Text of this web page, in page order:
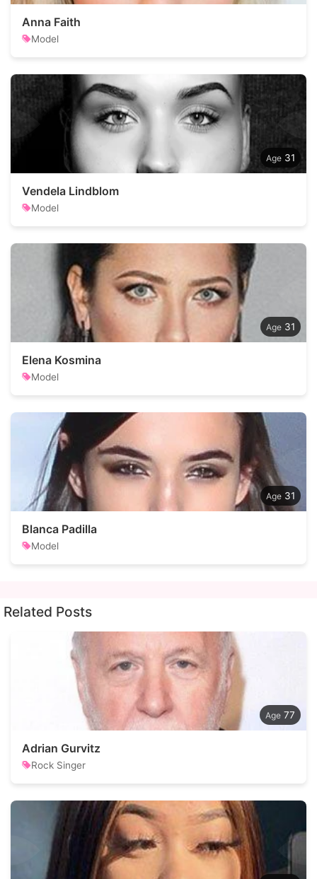
Anna Faith
Model
31
Vendela Lindblom
Model
31
Elena Kosmina
Model
31
Blanca Padilla
Model
Related Posts
77
Adrian Gurvitz
Rock Singer